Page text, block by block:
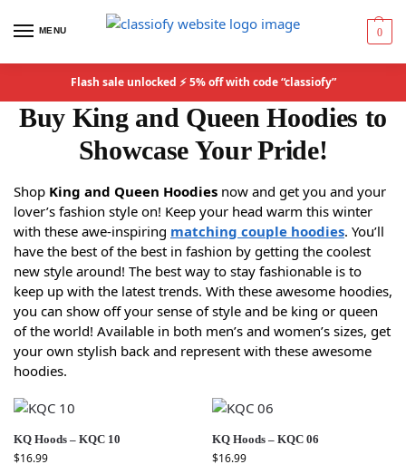
MENU 0
Flash sale unlocked ⚡ 5% off with code “classiofy”
Buy King and Queen Hoodies to
Showcase Your Pride!
Shop King and Queen Hoodies now and get you and your
lover’s fashion style on! Keep your head warm this winter
with these awe-inspiring matching couple hoodies. You’ll
have the best of the best in fashion by getting the coolest
new style around! The best way to stay fashionable is to
keep up with the latest trends. With these awesome hoodies,
you can show off your sense of style and be king or queen
of the world! Available in both men’s and women’s sizes, get
your own stylish back and represent with these awesome
hoodies.
KQ Hoods – KQC 10
$16.99
KQ Hoods – KQC 06
$16.99